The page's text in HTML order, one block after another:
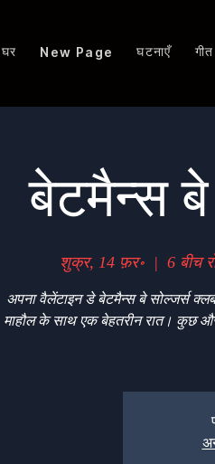
घर New Page घटनाएँ
बेटमैन्स
शुक्र, 14 फ़र॰
  |
6 बीच
अपना वैलेंटाइन डे बेटमैन्स बे सोल्जर्स
माहौल के साथ एक बेहतरीन रात। कुछ